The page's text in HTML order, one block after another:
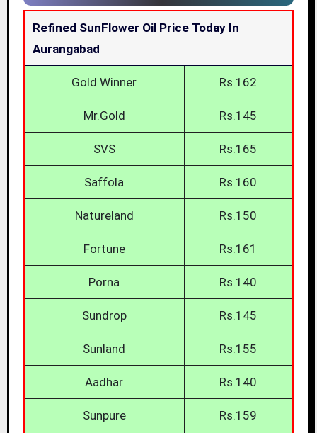
Refined SunFlower Oil Price Today In
Aurangabad
Gold Winner Rs.162
Mr.Gold Rs.145
SVS Rs.165
Saffola Rs.160
Natureland Rs.150
Fortune Rs.161
Porna Rs.140
Sundrop Rs.145
Sunland Rs.155
Aadhar Rs.140
Sunpure Rs.159